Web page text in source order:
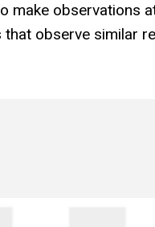
observations
observe similar